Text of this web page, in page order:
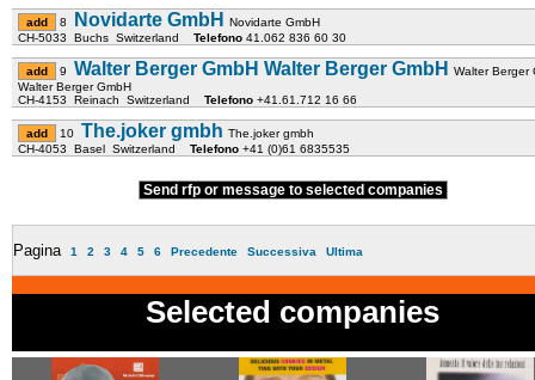
8 Novidarte GmbH
Novidarte GmbH
CH-5033 Buchs Switzerland Telefono 41.062 836 60 30
9 Walter Berger GmbH Walter Berger GmbH
Walter Berger
Walter Berger GmbH
CH-4153 Reinach Switzerland Telefono +41.61.712 16 66
10 The.joker gmbh The.joker gmbh
CH-4053 Basel Switzerland Telefono +41 (0)61 6835535
Send rfp or message to selected companies
Pagina 1 2 3 4 5 6 Precedente Successiva Ultima
Selected companies